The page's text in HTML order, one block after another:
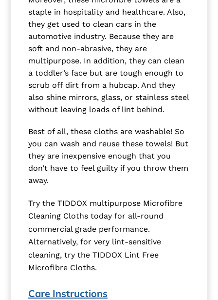
staple in hospitality and healthcare. Also,
they get used to clean cars in the
automotive industry. Because they are
soft and non-abrasive, they are
multipurpose. In addition, they can clean
a toddler’s face but are tough enough to
scrub off dirt from a hubcap. And they
also shine mirrors, glass, or stainless steel
without leaving loads of lint behind.
Best of all, these cloths are washable! So
you can wash and reuse these towels! But
they are inexpensive enough that you
don’t have to feel guilty if you throw them
away.
Try the TIDDOX multipurpose Microfibre
Cleaning Cloths today for all-round
commercial grade performance.
Alternatively, for very lint-sensitive
cleaning, try the TIDDOX Lint Free
Microfibre Cloths.
Care Instructions